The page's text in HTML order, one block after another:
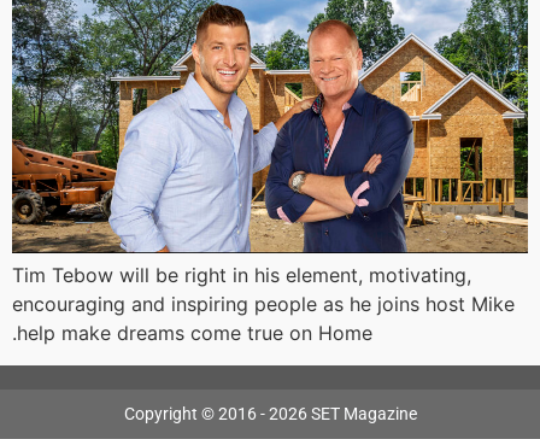
Tim Tebow will be right in his element, motivating,
encouraging and inspiring people as he joins host Mike
.help make dreams come true on Home
Copyright © 2016 - 2026 SET Magazine